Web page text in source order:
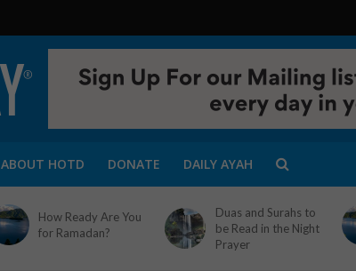
ABOUT HOTD DONATE DAILY AYAH
How Ready Are You
for Ramadan?
Duas and Surahs to
be Read in the Night
Prayer